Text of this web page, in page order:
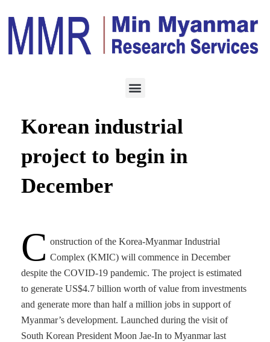
Development of the
Korean industrial
project to begin in
December
C onstruction of the Korea-Myanmar Industrial
Complex (KMIC) will commence in December
despite the COVID-19 pandemic. The project is estimated
to generate US$4.7 billion worth of value from investments
and generate more than half a million jobs in support of
Myanmar’s development. Launched during the visit of
South Korean President Moon Jae-In to Myanmar last